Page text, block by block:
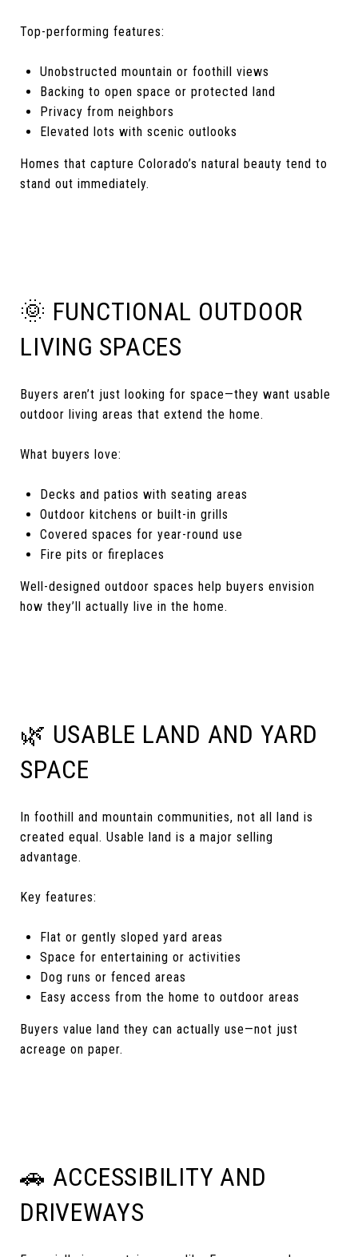
Top-performing features:
Unobstructed mountain or foothill views
Backing to open space or protected land
Privacy from neighbors
Elevated lots with scenic outlooks
Homes that capture Colorado’s natural beauty tend to
stand out immediately.
🌞 FUNCTIONAL OUTDOOR
LIVING SPACES
Buyers aren’t just looking for space—they want usable
outdoor living areas that extend the home.
What buyers love:
Decks and patios with seating areas
Outdoor kitchens or built-in grills
Covered spaces for year-round use
Fire pits or fireplaces
Well-designed outdoor spaces help buyers envision
how they’ll actually live in the home.
🌿 USABLE LAND AND YARD
SPACE
In foothill and mountain communities, not all land is
created equal. Usable land is a major selling
advantage.
Key features:
Flat or gently sloped yard areas
Space for entertaining or activities
Dog runs or fenced areas
Easy access from the home to outdoor areas
Buyers value land they can actually use—not just
acreage on paper.
🚗 ACCESSIBILITY AND
DRIVEWAYS